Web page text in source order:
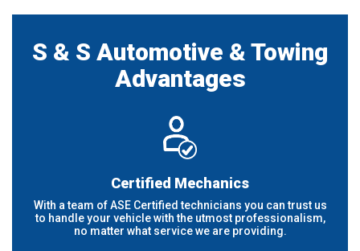
S & S Automotive & Towing
Advantages
Certified Mechanics
With a team of ASE Certified technicians you can trust us
to handle your vehicle with the utmost professionalism,
no matter what service we are providing.